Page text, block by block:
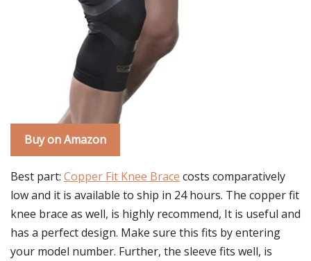
Buy on Amazon
Best part: Copper Fit Knee Brace costs comparatively
low and it is available to ship in 24 hours. The copper fit
knee brace as well, is highly recommend, It is useful and
has a perfect design. Make sure this fits by entering
your model number. Further, the sleeve fits well, is